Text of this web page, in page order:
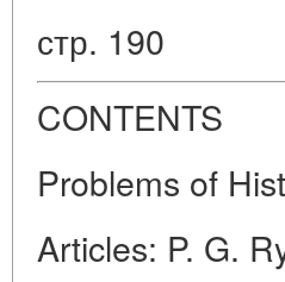
стр. 190
CONTENTS
Problems of
Articles: P. G.